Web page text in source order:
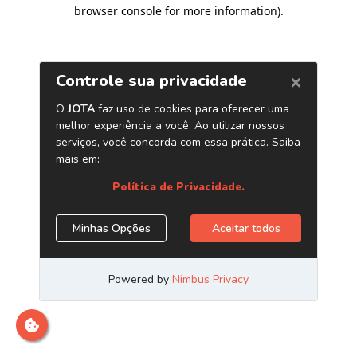
browser console for more information).